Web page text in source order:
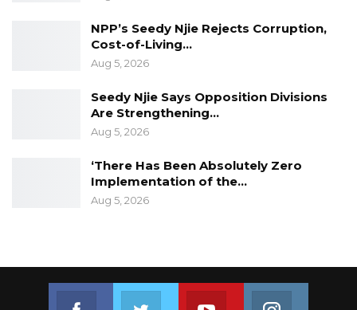
NPP’s Seedy Njie Rejects Corruption,
Cost-of-Living…
Aug 5, 2026
Seedy Njie Says Opposition Divisions
Are Strengthening…
Aug 5, 2026
‘There Has Been Absolutely Zero
Implementation of the…
Aug 5, 2026
Join us on FacebookJoin us on TwitterJoin us on Youtube